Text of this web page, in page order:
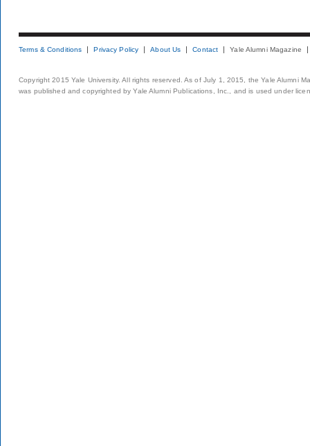
Terms & Conditions Privacy Policy About Us Contact Yale Alumni Magazine
Copyright 2015 Yale University. All rights reserved. As of July 1, 2015, the Yale Alumni
was published and copyrighted by Yale Alumni Publications, Inc., and is used under